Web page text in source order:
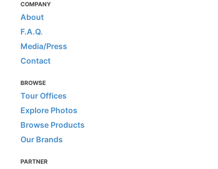
COMPANY
About
F.A.Q.
Media/Press
Contact
BROWSE
Tour Offices
Explore Photos
Browse Products
Our Brands
PARTNER